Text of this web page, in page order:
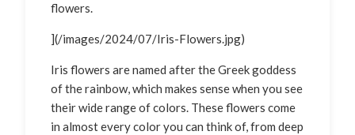
flowers.
](/images/2024/07/Iris-Flowers.jpg)
Iris flowers are named after the Greek goddess
of the rainbow, which makes sense when you see
their wide range of colors. These flowers come
in almost every color you can think of, from deep